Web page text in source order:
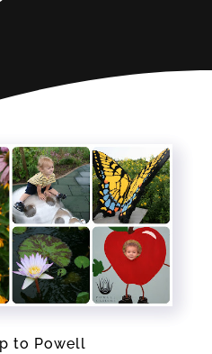
to Powell